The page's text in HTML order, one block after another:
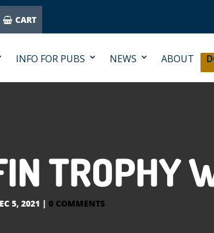
CART
INFO FOR PUBS NEWS ABOUT
TROPHY
5, 2021 | 0 COMMENTS